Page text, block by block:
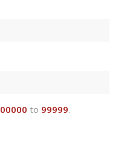
00000 to 99999.